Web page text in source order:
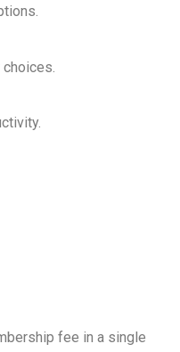
fee in a single